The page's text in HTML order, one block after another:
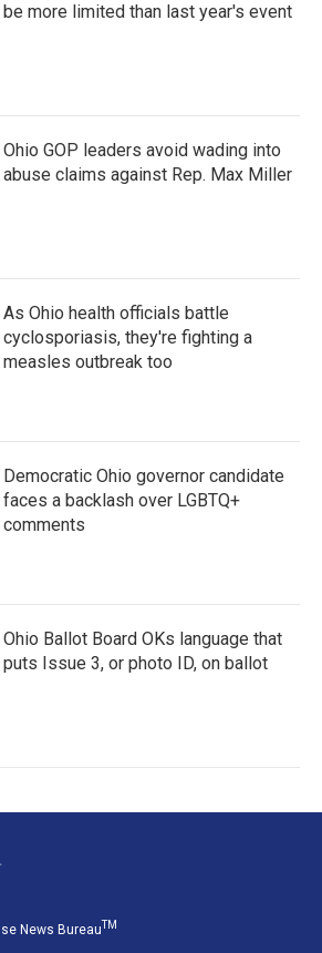
be more limited than last year's event
Ohio GOP leaders avoid wading into
abuse claims against Rep. Max Miller
As Ohio health officials battle
cyclosporiasis, they're fighting a
measles outbreak too
Democratic Ohio governor candidate
faces a backlash over LGBTQ+
comments
Ohio Ballot Board OKs language that
puts Issue 3, or photo ID, on ballot
News BureauTM